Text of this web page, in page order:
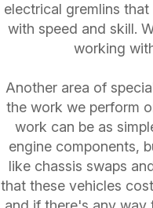
electrical gremlins
with speed and skill.
working
Another area of
the work we perform
work can be as
engine components,
like chassis swaps
that these vehicles